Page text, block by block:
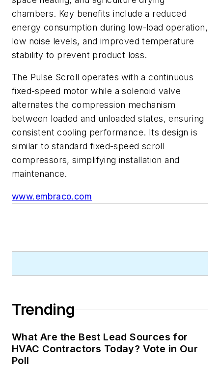
chambers. Key benefits include a reduced
energy consumption during low-load operation,
low noise levels, and improved temperature
stability to prevent product loss.
The Pulse Scroll operates with a continuous
fixed-speed motor while a solenoid valve
alternates the compression mechanism
between loaded and unloaded states, ensuring
consistent cooling performance. Its design is
similar to standard fixed-speed scroll
compressors, simplifying installation and
maintenance.
www.embraco.com
Trending
What Are the Best Lead Sources for
HVAC Contractors Today? Vote in Our
Poll